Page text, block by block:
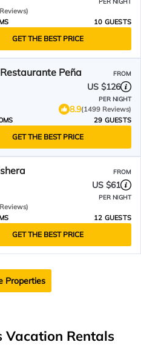
10 GUESTS
GET THE BEST PRICE
Peña FROM
US $126
PER NIGHT
8.9(1499 Reviews)
29 GUESTS
GET THE BEST PRICE
FROM
US $61
PER NIGHT
12 GUESTS
GET THE BEST PRICE
Properties
Vacation Rentals